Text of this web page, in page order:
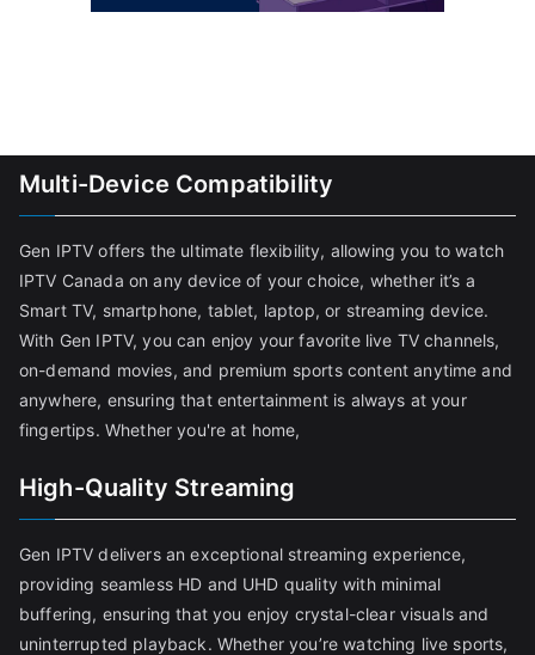
Multi-Device Compatibility
Gen IPTV offers the ultimate flexibility, allowing you to watch
IPTV Canada on any device of your choice, whether it’s a
Smart TV, smartphone, tablet, laptop, or streaming device.
With Gen IPTV, you can enjoy your favorite live TV channels,
on-demand movies, and premium sports content anytime and
anywhere, ensuring that entertainment is always at your
fingertips. Whether you're at home,
High-Quality Streaming
Gen IPTV delivers an exceptional streaming experience,
providing seamless HD and UHD quality with minimal
buffering, ensuring that you enjoy crystal-clear visuals and
uninterrupted playback. Whether you’re watching live sports,